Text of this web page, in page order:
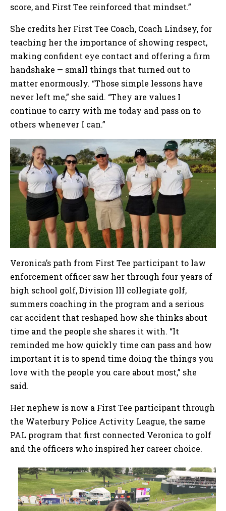
score, and First Tee reinforced that mindset.”
She credits her First Tee Coach, Coach Lindsey, for
teaching her the importance of showing respect,
making confident eye contact and offering a firm
handshake — small things that turned out to
matter enormously. “Those simple lessons have
never left me,” she said. “They are values I
continue to carry with me today and pass on to
others whenever I can.”
Veronica’s path from First Tee participant to law
enforcement officer saw her through four years of
high school golf, Division III collegiate golf,
summers coaching in the program and a serious
car accident that reshaped how she thinks about
time and the people she shares it with. “It
reminded me how quickly time can pass and how
important it is to spend time doing the things you
love with the people you care about most,” she
said.
Her nephew is now a First Tee participant through
the Waterbury Police Activity League, the same
PAL program that first connected Veronica to golf
and the officers who inspired her career choice.